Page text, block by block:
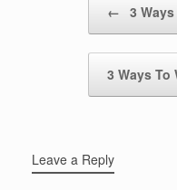
← 3
3 Ways To
Leave a Reply